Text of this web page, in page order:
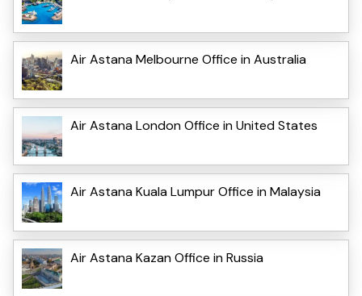
Air Astana Melbourne Office in Australia
Air Astana London Office in United States
Air Astana Kuala Lumpur Office in Malaysia
Air Astana Kazan Office in Russia